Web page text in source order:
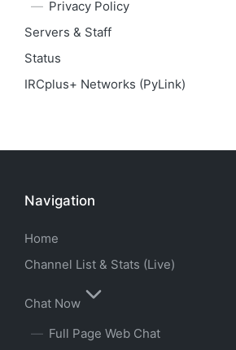
Privacy Policy
Servers & Staff
Status
IRCplus+ Networks (PyLink)
Navigation
Home
Channel List & Stats (Live)
Chat Now
Full Page Web Chat